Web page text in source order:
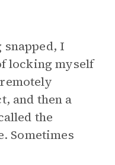
snapped, I
locking myself
and then a
the
Sometimes